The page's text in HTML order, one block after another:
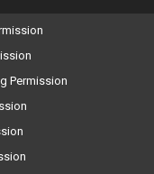
Permission